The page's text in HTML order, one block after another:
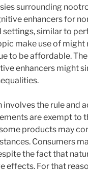
surrounding
enhancers for
settings, similar to
make use of
to be affordable.
enhancers might
involves the rule and
are exempt to
products may
Consumers
the fact that
effects. For that